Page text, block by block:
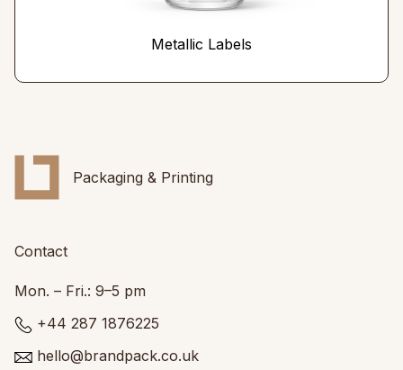
Metallic Labels
Packaging & Printing
Contact
Mon. – Fri.: 9–5 pm
+44 287 1876225
hello@brandpack.co.uk